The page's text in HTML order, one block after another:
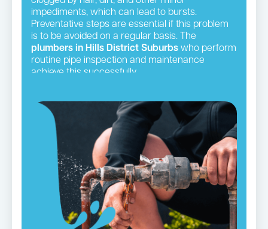
impediments, which can lead to bursts.
Preventative steps are essential if this problem
is to be avoided on a regular basis. The
plumbers in Hills District Suburbs who perform
routine pipe inspection and maintenance
achieve this successfully.